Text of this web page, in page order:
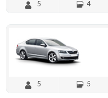
5 4
5 5